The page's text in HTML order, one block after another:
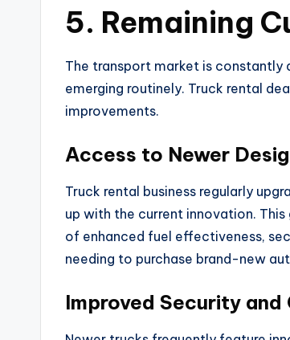
5. Remaining
The transport market is
emerging routinely. Truck rental
improvements.
Access to Newer
Truck rental business regularly
up with the current innovation.
of enhanced fuel effectiveness,
needing to purchase brand-new
Improved Security and